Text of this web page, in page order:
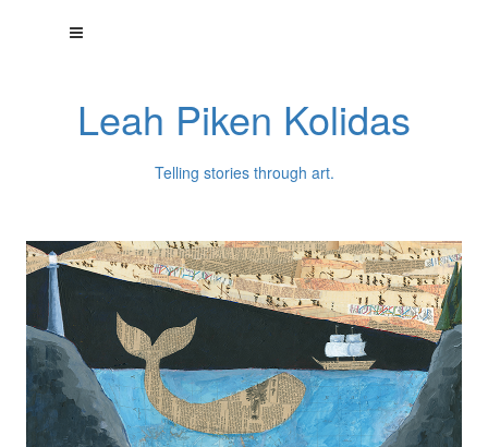
Leah Piken Kolidas
Telling stories through art.